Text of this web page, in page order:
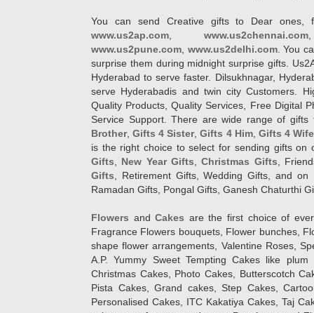
You can send Creative gifts to Dear ones,
www.us2ap.com
www.us2chennai.com
www.us2pune.com www.us2delhi.com. You
surprise them during midnight surprise gifts.
Hyderabad to serve faster. Dilsukhnagar,
serve Hyderabadis and twin city Customers.
Quality Products, Quality Services, Free Digital
Service Support. There are wide range of
Brother,Gifts 4 Sister,Gifts 4 Him, Gifts 4
is the right choice to select for sending gifts on
Gifts
New Year Gifts ,Christmas Gifts ,
Gifts , Retirement Gifts, Wedding Gifts, and
Ramadan Gifts, Pongal Gifts, Ganesh Chaturthi
Flowers andCakes are the first choice of
Fragrance Flowers bouquets, Flower bunches,
shape flower arrangements, Valentine Roses,
A.P. Yummy Sweet Tempting Cakes like
Christmas Cakes, Photo Cakes, Butterscotch
Pista Cakes, Grand cakes, Step Cakes,
Personalised Cakes, ITC Kakatiya Cakes, Taj